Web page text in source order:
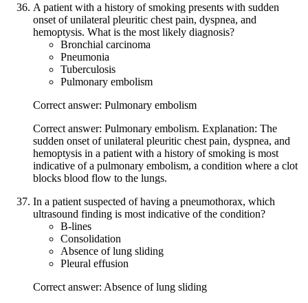
A patient with a history of smoking presents with sudden
onset of unilateral pleuritic chest pain, dyspnea, and
hemoptysis. What is the most likely diagnosis?
Bronchial carcinoma
Pneumonia
Tuberculosis
Pulmonary embolism
Correct answer: Pulmonary embolism
Correct answer: Pulmonary embolism. Explanation: The
sudden onset of unilateral pleuritic chest pain, dyspnea, and
hemoptysis in a patient with a history of smoking is most
indicative of a pulmonary embolism, a condition where a clot
blocks blood flow to the lungs.
In a patient suspected of having a pneumothorax, which
ultrasound finding is most indicative of the condition?
B-lines
Consolidation
Absence of lung sliding
Pleural effusion
Correct answer: Absence of lung sliding